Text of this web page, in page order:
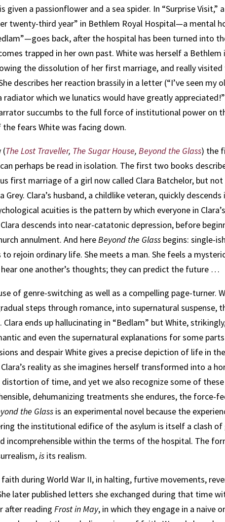
given a passionflower and a sea spider. In “Surprise Visit,” a
twenty-third year” in Bethlem Royal Hospital—a mental
back, after the hospital has been turned into
trapped in her own past. White was herself a
the dissolution of her first marriage, and really visited
describes her reaction brassily in a letter (“I’ve seen my
radiator which we lunatics would have greatly
succumbs to the full force of institutional power on
fears White was facing down.
(The Lost Traveller, The Sugar House,Beyond the Glass) the
perhaps be read in isolation. The first two books
first marriage of a girl now called Clara Batchelor, but not
Clara’s husband, a childlike veteran, quickly descends
acuities is the pattern by which everyone in
descends into near-catatonic depression, before
annulment. And hereBeyond the Glass begins: single-
rejoin ordinary life. She meets a man. She feels a
one another’s thoughts; they can predict the future …
of genre-switching as well as a compelling page-turner.
steps through romance, into supernatural suspense,
ends up hallucinating in “Bedlam” but White,
and even the supernatural explanations for some
and despair White gives a precise depiction of life in the
reality as she imagines herself transformed into a
distortion of time, and yet we also recognize some of
dehumanizing treatments she endures, the force-
the Glass is an experimental novel because the
the institutional edifice of the asylum is itself a clash of
incomprehensible within the terms of the hospital. The
is its realism.
during World War II, in halting, furtive movements,
later published letters she exchanged during that time
after readingFrost in May, in which they engage in a naive or